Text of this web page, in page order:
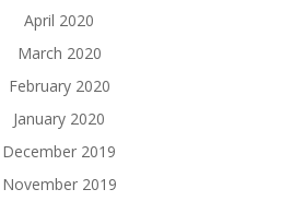
April 2020
March 2020
February 2020
January 2020
December 2019
November 2019